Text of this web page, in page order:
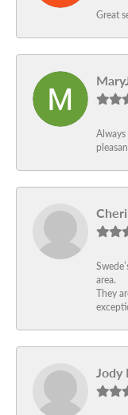
Great
area.
They
Jody